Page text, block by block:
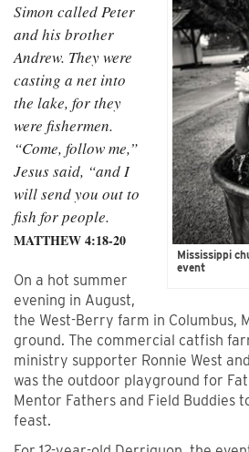
Mississippi
event
Simon called Peter
and his brother
Andrew. They were
casting a net into
the lake, for they
were fishermen.
“Come, follow me,”
Jesus said, “and I
will send you out to
fish for people.
MATTHEW 4:18-20
On a hot summer
evening in August,
the West-Berry farm in Columbus,
ground. The commercial catfish
ministry supporter Ronnie West
was the outdoor playground for
Mentor Fathers and Field Buddies
feast.